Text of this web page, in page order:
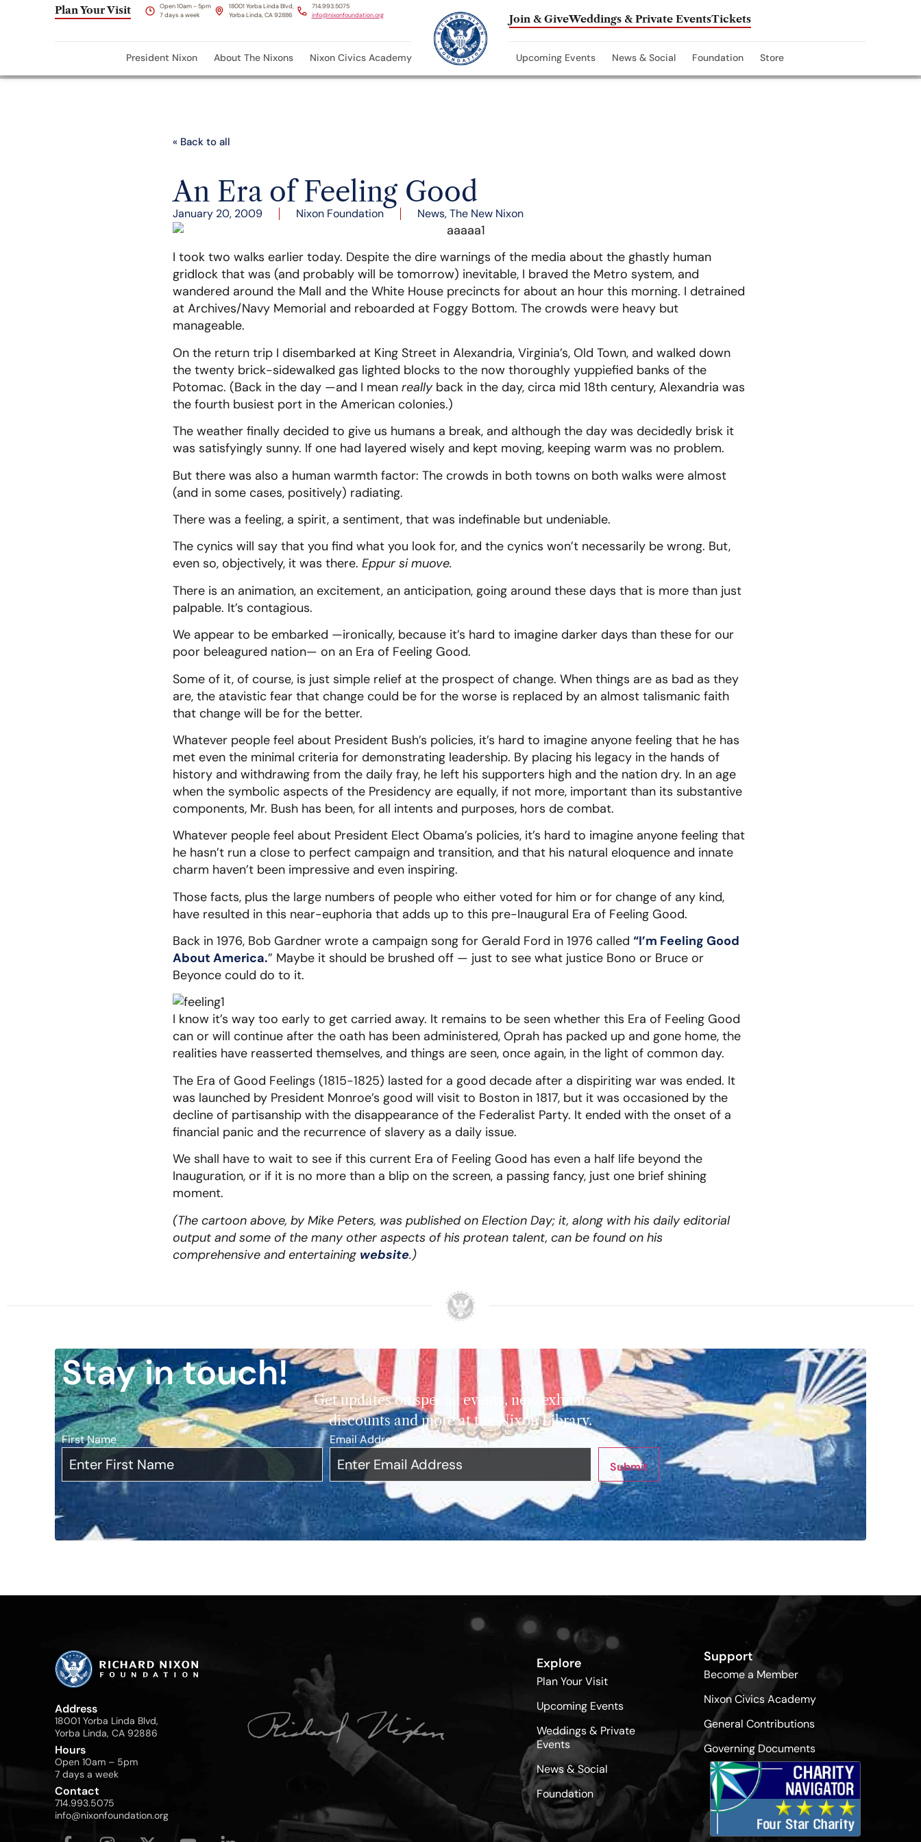
Plan Your Visit
Open 10am - 5pm
7 days a week
18001 Yorba Linda Blvd,
Yorba Linda, CA 92886
714.993.5075
info@nixonfoundation.org
Join & GiveWeddings & Private EventsTickets
President Nixon About The Nixons Nixon Civics Academy Upcoming Events News & Social Foundation Store
« Back to all
An Era of Feeling Good
January 20, 2009 Nixon Foundation News,The New Nixon
I took two walks earlier today. Despite the dire warnings of the media about the ghastly human
gridlock that was (and probably will be tomorrow) inevitable, I braved the Metro system, and
wandered around the Mall and the White House precincts for about an hour this morning. I detrained
at Archives/Navy Memorial and reboarded at Foggy Bottom. The crowds were heavy but
manageable.
On the return trip I disembarked at King Street in Alexandria, Virginia’s, Old Town, and walked down
the twenty brick-sidewalked gas lighted blocks to the now thoroughly yuppiefied banks of the
Potomac. (Back in the day —and I mean reallyback in the day, circa mid 18th century, Alexandria was
the fourth busiest port in the American colonies.)
The weather finally decided to give us humans a break, and although the day was decidedly brisk it
was satisfyingly sunny. If one had layered wisely and kept moving, keeping warm was no problem.
But there was also a human warmth factor: The crowds in both towns on both walks were almost
(and in some cases, positively) radiating.
There was a feeling, a spirit, a sentiment, that was indefinable but undeniable.
The cynics will say that you find what you look for, and the cynics won’t necessarily be wrong. But,
even so, objectively, it was there. Eppur si muove.
There is an animation, an excitement, an anticipation, going around these days that is more than just
palpable. It’s contagious.
We appear to be embarked —ironically, because it’s hard to imagine darker days than these for our
poor beleagured nation— on an Era of Feeling Good.
Some of it, of course, is just simple relief at the prospect of change. When things are as bad as they
are, the atavistic fear that change could be for the worse is replaced by an almost talismanic faith
that change will be for the better.
Whatever people feel about President Bush’s policies, it’s hard to imagine anyone feeling that he has
met even the minimal criteria for demonstrating leadership. By placing his legacy in the hands of
history and withdrawing from the daily fray, he left his supporters high and the nation dry. In an age
when the symbolic aspects of the Presidency are equally, if not more, important than its substantive
components, Mr. Bush has been, for all intents and purposes, hors de combat.
Whatever people feel about President Elect Obama’s policies, it’s hard to imagine anyone feeling that
he hasn’t run a close to perfect campaign and transition, and that his natural eloquence and innate
charm haven’t been impressive and even inspiring.
Those facts, plus the large numbers of people who either voted for him or for change of any kind,
have resulted in this near-euphoria that adds up to this pre-Inaugural Era of Feeling Good.
Back in 1976, Bob Gardner wrote a campaign song for Gerald Ford in 1976 called “I’m Feeling Good
About America.” Maybe it should be brushed off — just to see what justice Bono or Bruce or
Beyonce could do to it.
I know it’s way too early to get carried away. It remains to be seen whether this Era of Feeling Good
can or will continue after the oath has been administered, Oprah has packed up and gone home, the
realities have reasserted themselves, and things are seen, once again, in the light of common day.
The Era of Good Feelings (1815-1825) lasted for a good decade after a dispiriting war was ended. It
was launched by President Monroe’s good will visit to Boston in 1817, but it was occasioned by the
decline of partisanship with the disappearance of the Federalist Party. It ended with the onset of a
financial panic and the recurrence of slavery as a daily issue.
We shall have to wait to see if this current Era of Feeling Good has even a half life beyond the
Inauguration, or if it is no more than a blip on the screen, a passing fancy, just one brief shining
moment.
(The cartoon above, by Mike Peters, was published on Election Day; it, along with his daily editorial
output and some of the many other aspects of his protean talent, can be found on his
comprehensive and entertaining website.)
Stay in touch!
Get updates on special events, new exhibits,
discounts and more at the Nixon Library.
First Name* Email Address
Submit
Address
18001 Yorba Linda Blvd,
Yorba Linda, CA 92886
Hours
Open 10am – 5pm
7 days a week
Contact
714.993.5075
info@nixonfoundation.org
Explore
Plan Your Visit
Upcoming Events
Weddings & Private
Events
News & Social
Foundation
Support
Become a Member
Nixon Civics Academy
General Contributions
Governing Documents